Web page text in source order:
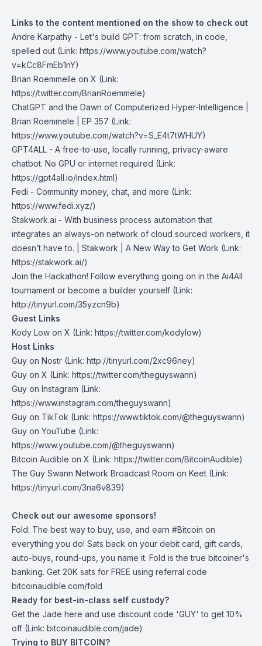
Links to the content mentioned on the show to check out
Andre Karpathy - Let's build GPT: from scratch, in code,
spelled out (Link: https://www.youtube.com/watch?
v=kCc8FmEb1nY⁠⁠)
Brian Roemmelle on X (Link:
https://twitter.com/BrianRoemmele)
ChatGPT and the Dawn of Computerized Hyper-Intelligence
Brian Roemmele | EP 357 (Link:
https://www.youtube.com/watch?v=S_E4t7tWHUY⁠⁠)
GPT4ALL - A free-to-use, locally running, privacy-aware
chatbot. No GPU or internet required (Link:
https://gpt4all.io/index.html)
Fedi - Community money, chat, and more (Link:
https://www.fedi.xyz/)
Stakwork.ai - With business process automation that
integrates an always-on network of cloud sourced workers, it
doesn’t have to. | Stakwork | A New Way to Get Work (Link:
https://stakwork.ai/)
Join the Hackathon! Follow everything going on in the Ai4All
tournament or become a builder yourself (Link:
http://tinyurl.com/35yzcn9b)
Guest Links
Kody Low on X (Link: https://twitter.com/kodylow)
Host Links
Guy on Nostr ⁠(Link: http://tinyurl.com/2xc96ney)
⁠Guy on X ⁠(Link: https://twitter.com/theguyswann)
Guy on Instagram (Link:
https://www.instagram.com/theguyswann)
Guy on TikTok (Link: https://www.tiktok.com/@theguyswann)
Guy on YouTube (Link:
https://www.youtube.com/@theguyswann)
Bitcoin Audible on X⁠ (Link: https://twitter.com/BitcoinAudible)
The Guy Swann Network Broadcast Room on Keet (Link:
https://tinyurl.com/3na6v839)
Check out our awesome sponsors!
Fold: The best way to buy, use, and earn #Bitcoin on
everything you do! Sats back on your debit card, gift cards,
auto-buys, round-ups, you name it. Fold is the true bitcoiner's
banking. Get 20K sats for FREE using referral code
bitcoinaudible.com/fold
Ready for best-in-class self custody?
Get the Jade here and use discount code 'GUY' to get 10%
off (Link: bitcoinaudible.com/jade)
Trying to BUY BITCOIN?